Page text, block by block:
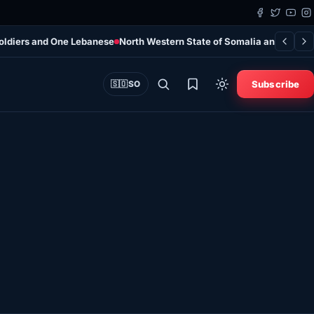
and One Lebanese North Western State of Somalia and
🇸🇴SO Subscribe